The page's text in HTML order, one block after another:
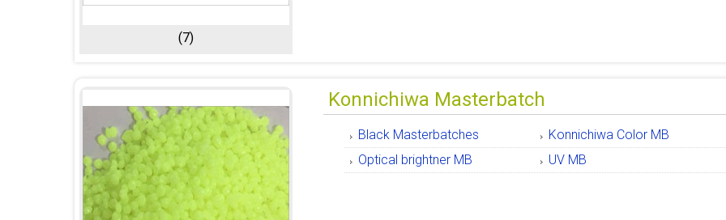
(7)
Konnichiwa Masterbatch
Black Masterbatches
Konnichiwa Color MB
Optical brightner MB
UV MB